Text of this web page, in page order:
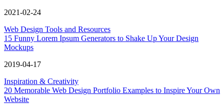
2021-02-24
Web Design Tools and Resources
15 Funny Lorem Ipsum Generators to Shake Up Your Design
Mockups
2019-04-17
Inspiration & Creativity
20 Memorable Web Design Portfolio Examples to Inspire Your Own
Website